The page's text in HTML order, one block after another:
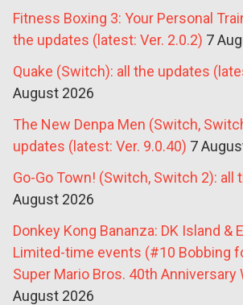
Fitness Boxing 3: Your Personal
the updates (latest: Ver. 2.0.2) 7
Quake (Switch): all the updates
August 2026
The New Denpa Men (Switch,
updates (latest: Ver. 9.0.40) 7
Go-Go Town! (Switch, Switch 2): all
August 2026
Donkey Kong Bananza: DK Island &
Limited-time events (#10 Bobbing
Super Mario Bros. 40th Anniversary
August 2026